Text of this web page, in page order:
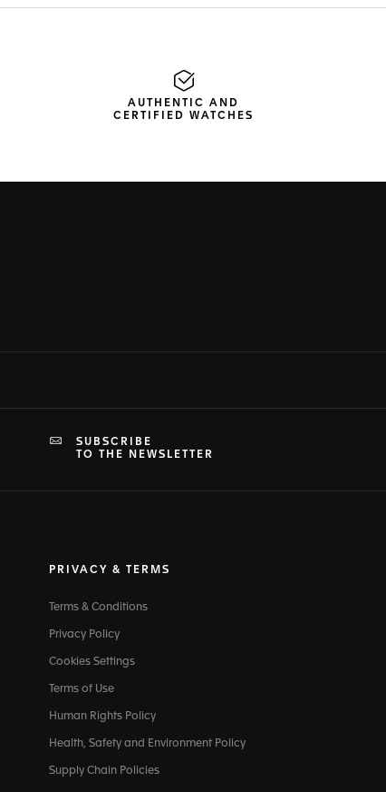
AUTHENTIC AND
CERTIFIED WATCHES
SUBSCRIBE
TO THE NEWSLETTER
PRIVACY & TERMS
Terms & Conditions
Privacy Policy
Cookies Settings
Terms of Use
Human Rights Policy
Health, Safety and Environment Policy
Supply Chain Policies